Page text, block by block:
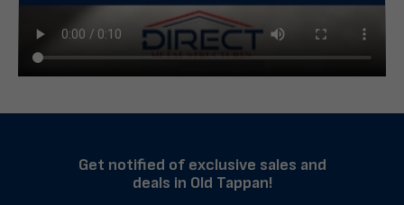
Get notified of exclusive sales and
deals in Old Tappan!